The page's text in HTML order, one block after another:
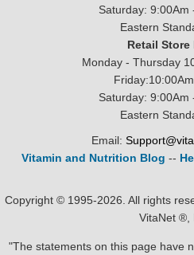
Saturday: 9:00Am
Eastern
Retail Store
Monday - Thursday
Saturday: 9:00Am
Eastern
Email:
Vitamin and Nutrition Blog --
Copyright © 1995-2026. All rights
VitaNet ®,
"The statements on this page have